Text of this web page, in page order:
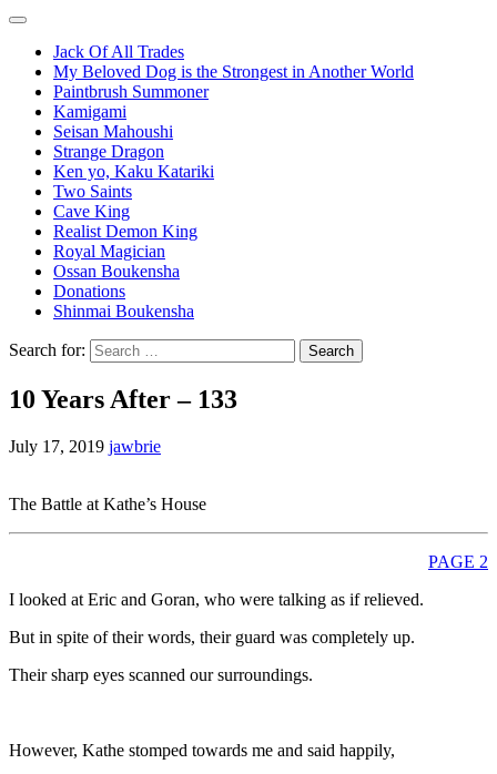
Jack Of All Trades
My Beloved Dog is the Strongest in Another World
Paintbrush Summoner
Kamigami
Seisan Mahoushi
Strange Dragon
Ken yo, Kaku Katariki
Two Saints
Cave King
Realist Demon King
Royal Magician
Ossan Boukensha
Donations
Shinmai Boukensha
Search for:
10 Years After – 133
July 17, 2019 jawbrie
The Battle at Kathe’s House
PAGE 2
I looked at Eric and Goran, who were talking as if relieved.
But in spite of their words, their guard was completely up.
Their sharp eyes scanned our surroundings.
However, Kathe stomped towards me and said happily,